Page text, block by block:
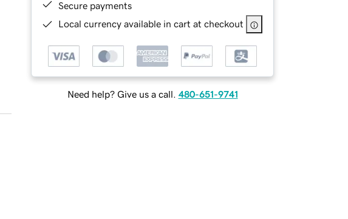
Secure payments
Local currency available in cart at checkout
Need help? Give us a call. 480-651-9741